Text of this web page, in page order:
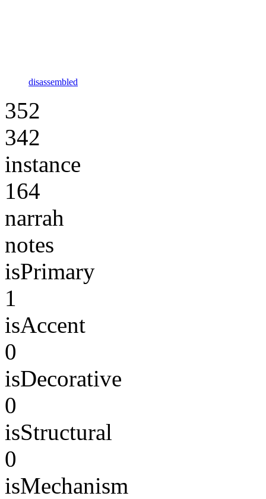
disassembled
352
342
instance
164
narrah
notes
isPrimary
1
isAccent
0
isDecorative
0
isStructural
0
isMechanism